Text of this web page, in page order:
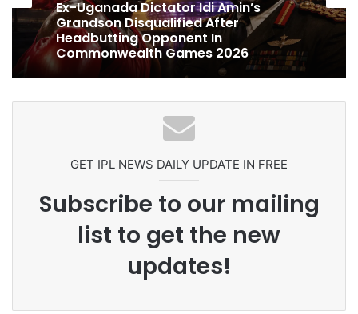
1 week ago
Ex-Uganada Dictator Idi Amin’s
Grandson Disqualified After
Headbutting Opponent In
Commonwealth Games 2026
1 week ago
Celebration Backfires! ICC Punishes
Pakistan Players After Trinidad Test
GET IPL NEWS DAILY UPDATE IN FREE
Subscribe to our mailing
list to get the new
updates!